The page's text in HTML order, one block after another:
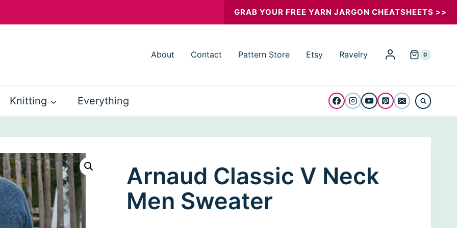
GRAB YOUR FREE YARN JARGON CHEATSHEETS >>
About Contact Pattern Store Etsy Ravelry 0
Knitting Everything
Arnaud Classic V Neck
Men Sweater
Classic
V
Men
quantity